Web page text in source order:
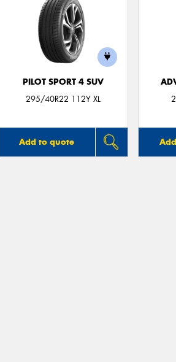
PILOT SPORT 4 SUV
295/40R22 112Y XL
Add to quote